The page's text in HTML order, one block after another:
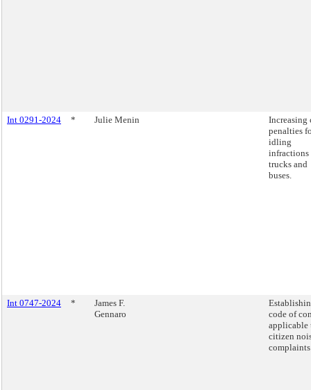
Int 0291-2024 * Julie Menin
penalties
idling
infractions
trucks and
buses.
Int 0747-2024 *
James F.
Gennaro
code of
applicable
citizen